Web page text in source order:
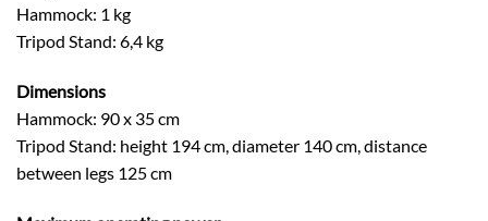
Hammock: 1 kg
Tripod Stand: 6,4 kg
Dimensions
Hammock: 90 x 35 cm
Tripod Stand: height 194 cm, diameter 140 cm, distance
between legs 125 cm